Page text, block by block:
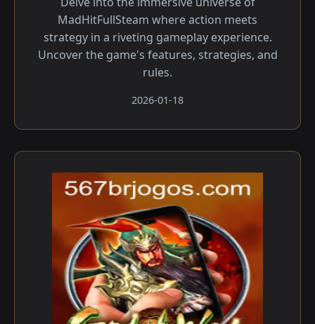
MadHitFullSteam where action meets
strategy in a riveting gameplay experience.
Uncover the game's features, strategies, and
rules.
2026-01-18